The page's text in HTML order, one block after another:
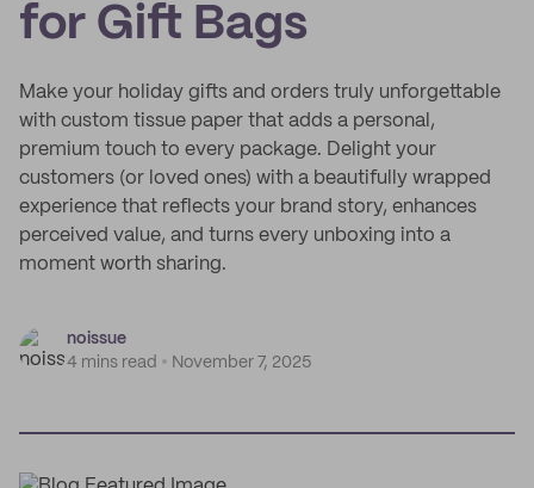
for Gift Bags
Make your holiday gifts and orders truly unforgettable
with custom tissue paper that adds a personal,
premium touch to every package. Delight your
customers (or loved ones) with a beautifully wrapped
experience that reflects your brand story, enhances
perceived value, and turns every unboxing into a
moment worth sharing.
noissue
4 mins read
November 7, 2025